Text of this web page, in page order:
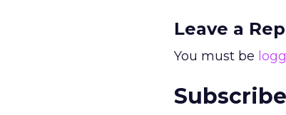
Leave a
You must be